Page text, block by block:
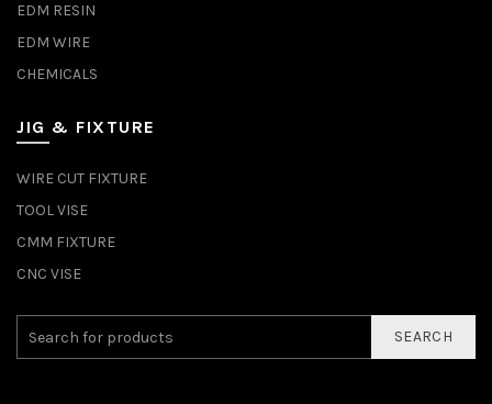
EDM RESIN
EDM WIRE
CHEMICALS
JIG & FIXTURE
WIRE CUT FIXTURE
TOOL VISE
CMM FIXTURE
CNC VISE
SEARCH